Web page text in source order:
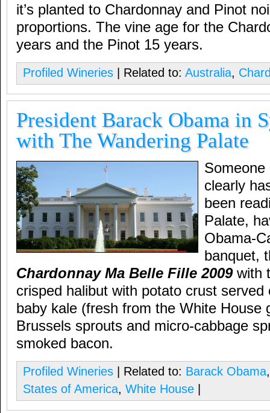
it’s planted to Chardonnay and Pinot
proportions. The vine age for the
years and the Pinot 15 years.
Profiled Wineries | Related to: Australia,
President Barack Obama in
with The Wandering Palate
clearly
been
Palate,
Obama-
banquet,
Chardonnay Ma Belle Fille 2009with
crisped halibut with potato crust served
baby kale (fresh from the White House
Brussels sprouts and micro-cabbage
smoked bacon.
Profiled Wineries | Related to: Barack Obama
States of America, White House